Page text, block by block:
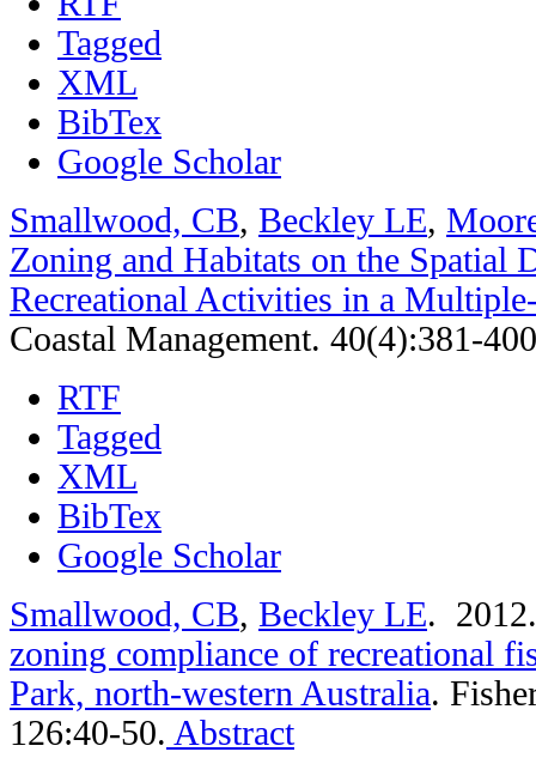
Tagged
XML
BibTex
Google Scholar
Smallwood, CB, Beckley LE,
Zoning and Habitats on the Spatial
Recreational Activities in a
Coastal Management. 40(4):381-
RTF
Tagged
XML
BibTex
Google Scholar
Smallwood, CB, Beckley LE.
zoning compliance of recreational
Park, north-western Australia.
126:40-50. Abstract